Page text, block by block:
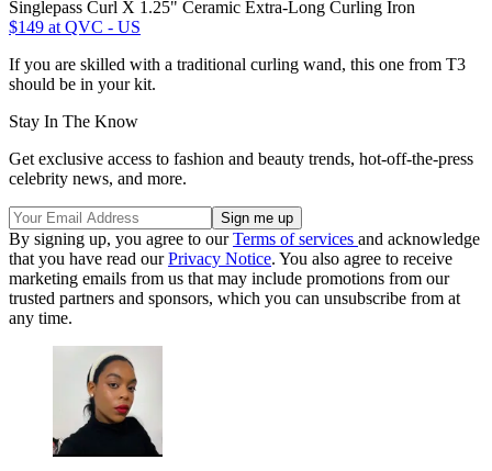
Singlepass Curl X 1.25" Ceramic Extra-Long Curling Iron
$149 at QVC - US
If you are skilled with a traditional curling wand, this one from T3
should be in your kit.
Stay In The Know
Get exclusive access to fashion and beauty trends, hot-off-the-press
celebrity news, and more.
By signing up, you agree to ourTerms of services and acknowledge
that you have read ourPrivacy Notice. You also agree to receive
marketing emails from us that may include promotions from our
trusted partners and sponsors, which you can unsubscribe from at
any time.